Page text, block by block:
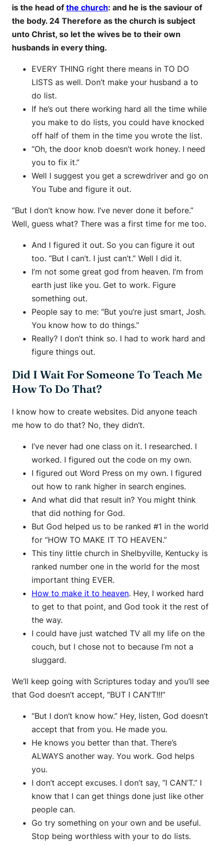
is the head of the church: and he is the saviour of
the body. 24 Therefore as the church is subject
unto Christ, so let the wives be to their own
husbands in every thing.
EVERY THING right there means in TO DO
LISTS as well. Don’t make your husband a to
do list.
If he’s out there working hard all the time while
you make to do lists, you could have knocked
off half of them in the time you wrote the list.
“Oh, the door knob doesn’t work honey. I need
you to fix it.”
Well I suggest you get a screwdriver and go on
You Tube and figure it out.
“But I don’t know how. I’ve never done it before.”
Well, guess what? There was a first time for me too.
And I figured it out. So you can figure it out
too. “But I can’t. I just can’t.” Well I did it.
I’m not some great god from heaven. I’m from
earth just like you. Get to work. Figure
something out.
People say to me: “But you’re just smart, Josh.
You know how to do things.”
Really? I don’t think so. I had to work hard and
figure things out.
Did I Wait For Someone To Teach Me
How To Do That?
I know how to create websites. Did anyone teach
me how to do that? No, they didn’t.
I’ve never had one class on it. I researched. I
worked. I figured out the code on my own.
I figured out Word Press on my own. I figured
out how to rank higher in search engines.
And what did that result in? You might think
that did nothing for God.
But God helped us to be ranked #1 in the world
for “HOW TO MAKE IT TO HEAVEN.”
This tiny little church in Shelbyville, Kentucky is
ranked number one in the world for the most
important thing EVER.
How to make it to heaven. Hey, I worked hard
to get to that point, and God took it the rest of
the way.
I could have just watched TV all my life on the
couch, but I chose not to because I’m not a
sluggard.
We’ll keep going with Scriptures today and you’ll see
that God doesn’t accept, “BUT I CAN’T!!!”
“But I don’t know how.” Hey, listen, God doesn’t
accept that from you. He made you.
He knows you better than that. There’s
ALWAYS another way. You work. God helps
you.
I don’t accept excuses. I don’t say, “I CAN’T.” I
know that I can get things done just like other
people can.
Go try something on your own and be useful.
Stop being worthless with your to do lists.